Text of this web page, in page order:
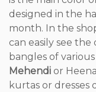
designed in the
month. In the
can easily see
bangles of
Mehendi or
kurtas or dresses